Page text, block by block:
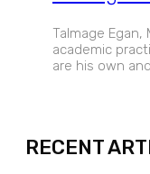
Talmage Egan,
academic
are his own
RECENT